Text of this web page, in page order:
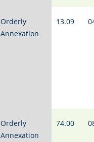
Orderly
Annexation
13.09
Orderly
Annexation
74.00